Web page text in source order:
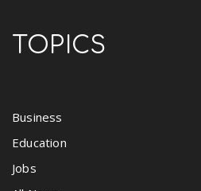
TOPICS
Business
Education
Jobs